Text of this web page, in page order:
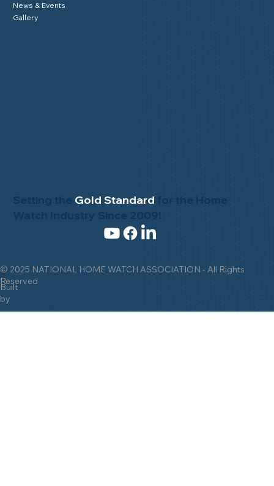
© 2025 NATIONAL HOME WATCH ASSOCIATION - All Rights
Reserved
Built
by
Setting the Gold Standard
News & Events
Gallery